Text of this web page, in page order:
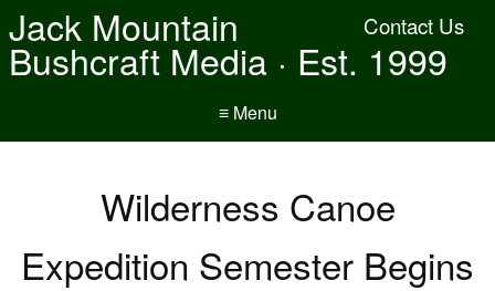
Contact Us
Jack Mountain
Bushcraft Media · Est. 1999
≡ Menu
Wilderness Canoe
Expedition Semester Begins